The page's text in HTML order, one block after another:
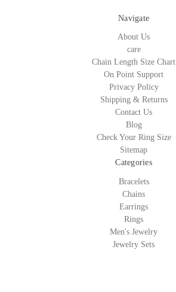
Navigate
About Us
care
Chain Length Size Chart
On Point Support
Privacy Policy
Shipping & Returns
Contact Us
Blog
Check Your Ring Size
Sitemap
Categories
Bracelets
Chains
Earrings
Rings
Men's Jewelry
Jewelry Sets